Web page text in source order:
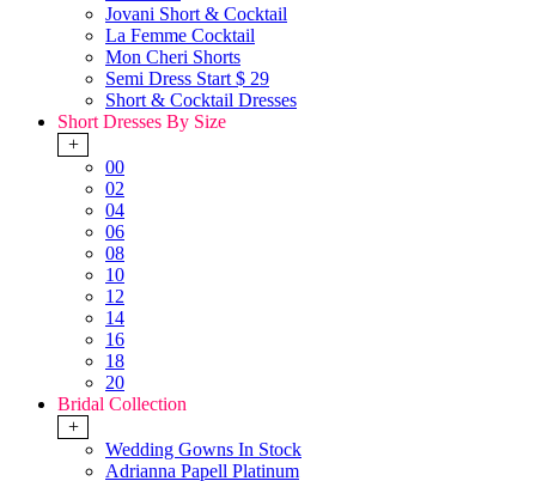
Jovani Short & Cocktail
La Femme Cocktail
Mon Cheri Shorts
Semi Dress Start $ 29
Short & Cocktail Dresses
Short Dresses By Size
+
00
02
04
06
08
10
12
14
16
18
20
Bridal Collection
+
Wedding Gowns In Stock
Adrianna Papell Platinum